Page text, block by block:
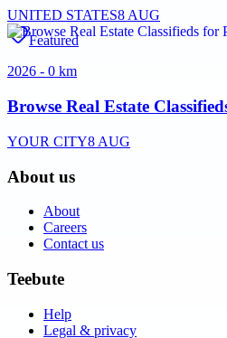
UNITED STATES8 AUG
Featured
2026 - 0 km
Browse Real Estate
YOUR CITY8 AUG
About us
About
Careers
Contact us
Teebute
Help
Legal & privacy